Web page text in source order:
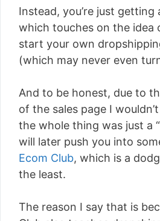
Instead, you’re just getting
which touches on the idea
start your own
(which may never even
And to be honest, due to
of the sales page I
the whole thing was just a
will later push you into
Ecom Club, which is a
the least.
The reason I say that is